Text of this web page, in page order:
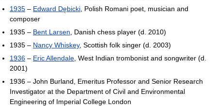
1935 – Edward Dębicki , Polish Romani poet, musician and
composer
1935 – Bent Larsen , Danish chess player (d. 2010)
1935 – Nancy Whiskey, Scottish folk singer (d. 2003)
1936 – Eric Allendale , West Indian trombonist and songwriter (d.
2001)
1936 – John Burland, Emeritus Professor and Senior Research
Investigator at the Department of Civil and Environmental
Engineering of Imperial College London